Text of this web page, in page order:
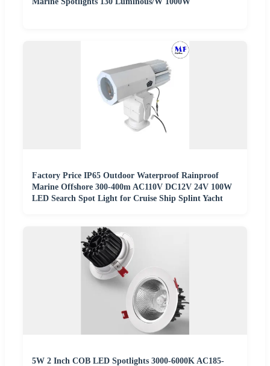
Factory Price IP65 Outdoor Waterproof Rainproof
Marine Offshore 300-400m AC110V DC12V 24V 100W
LED Search Spot Light for Cruise Ship Splint Yacht
5W 2 Inch COB LED Spotlights 3000-6000K AC185-